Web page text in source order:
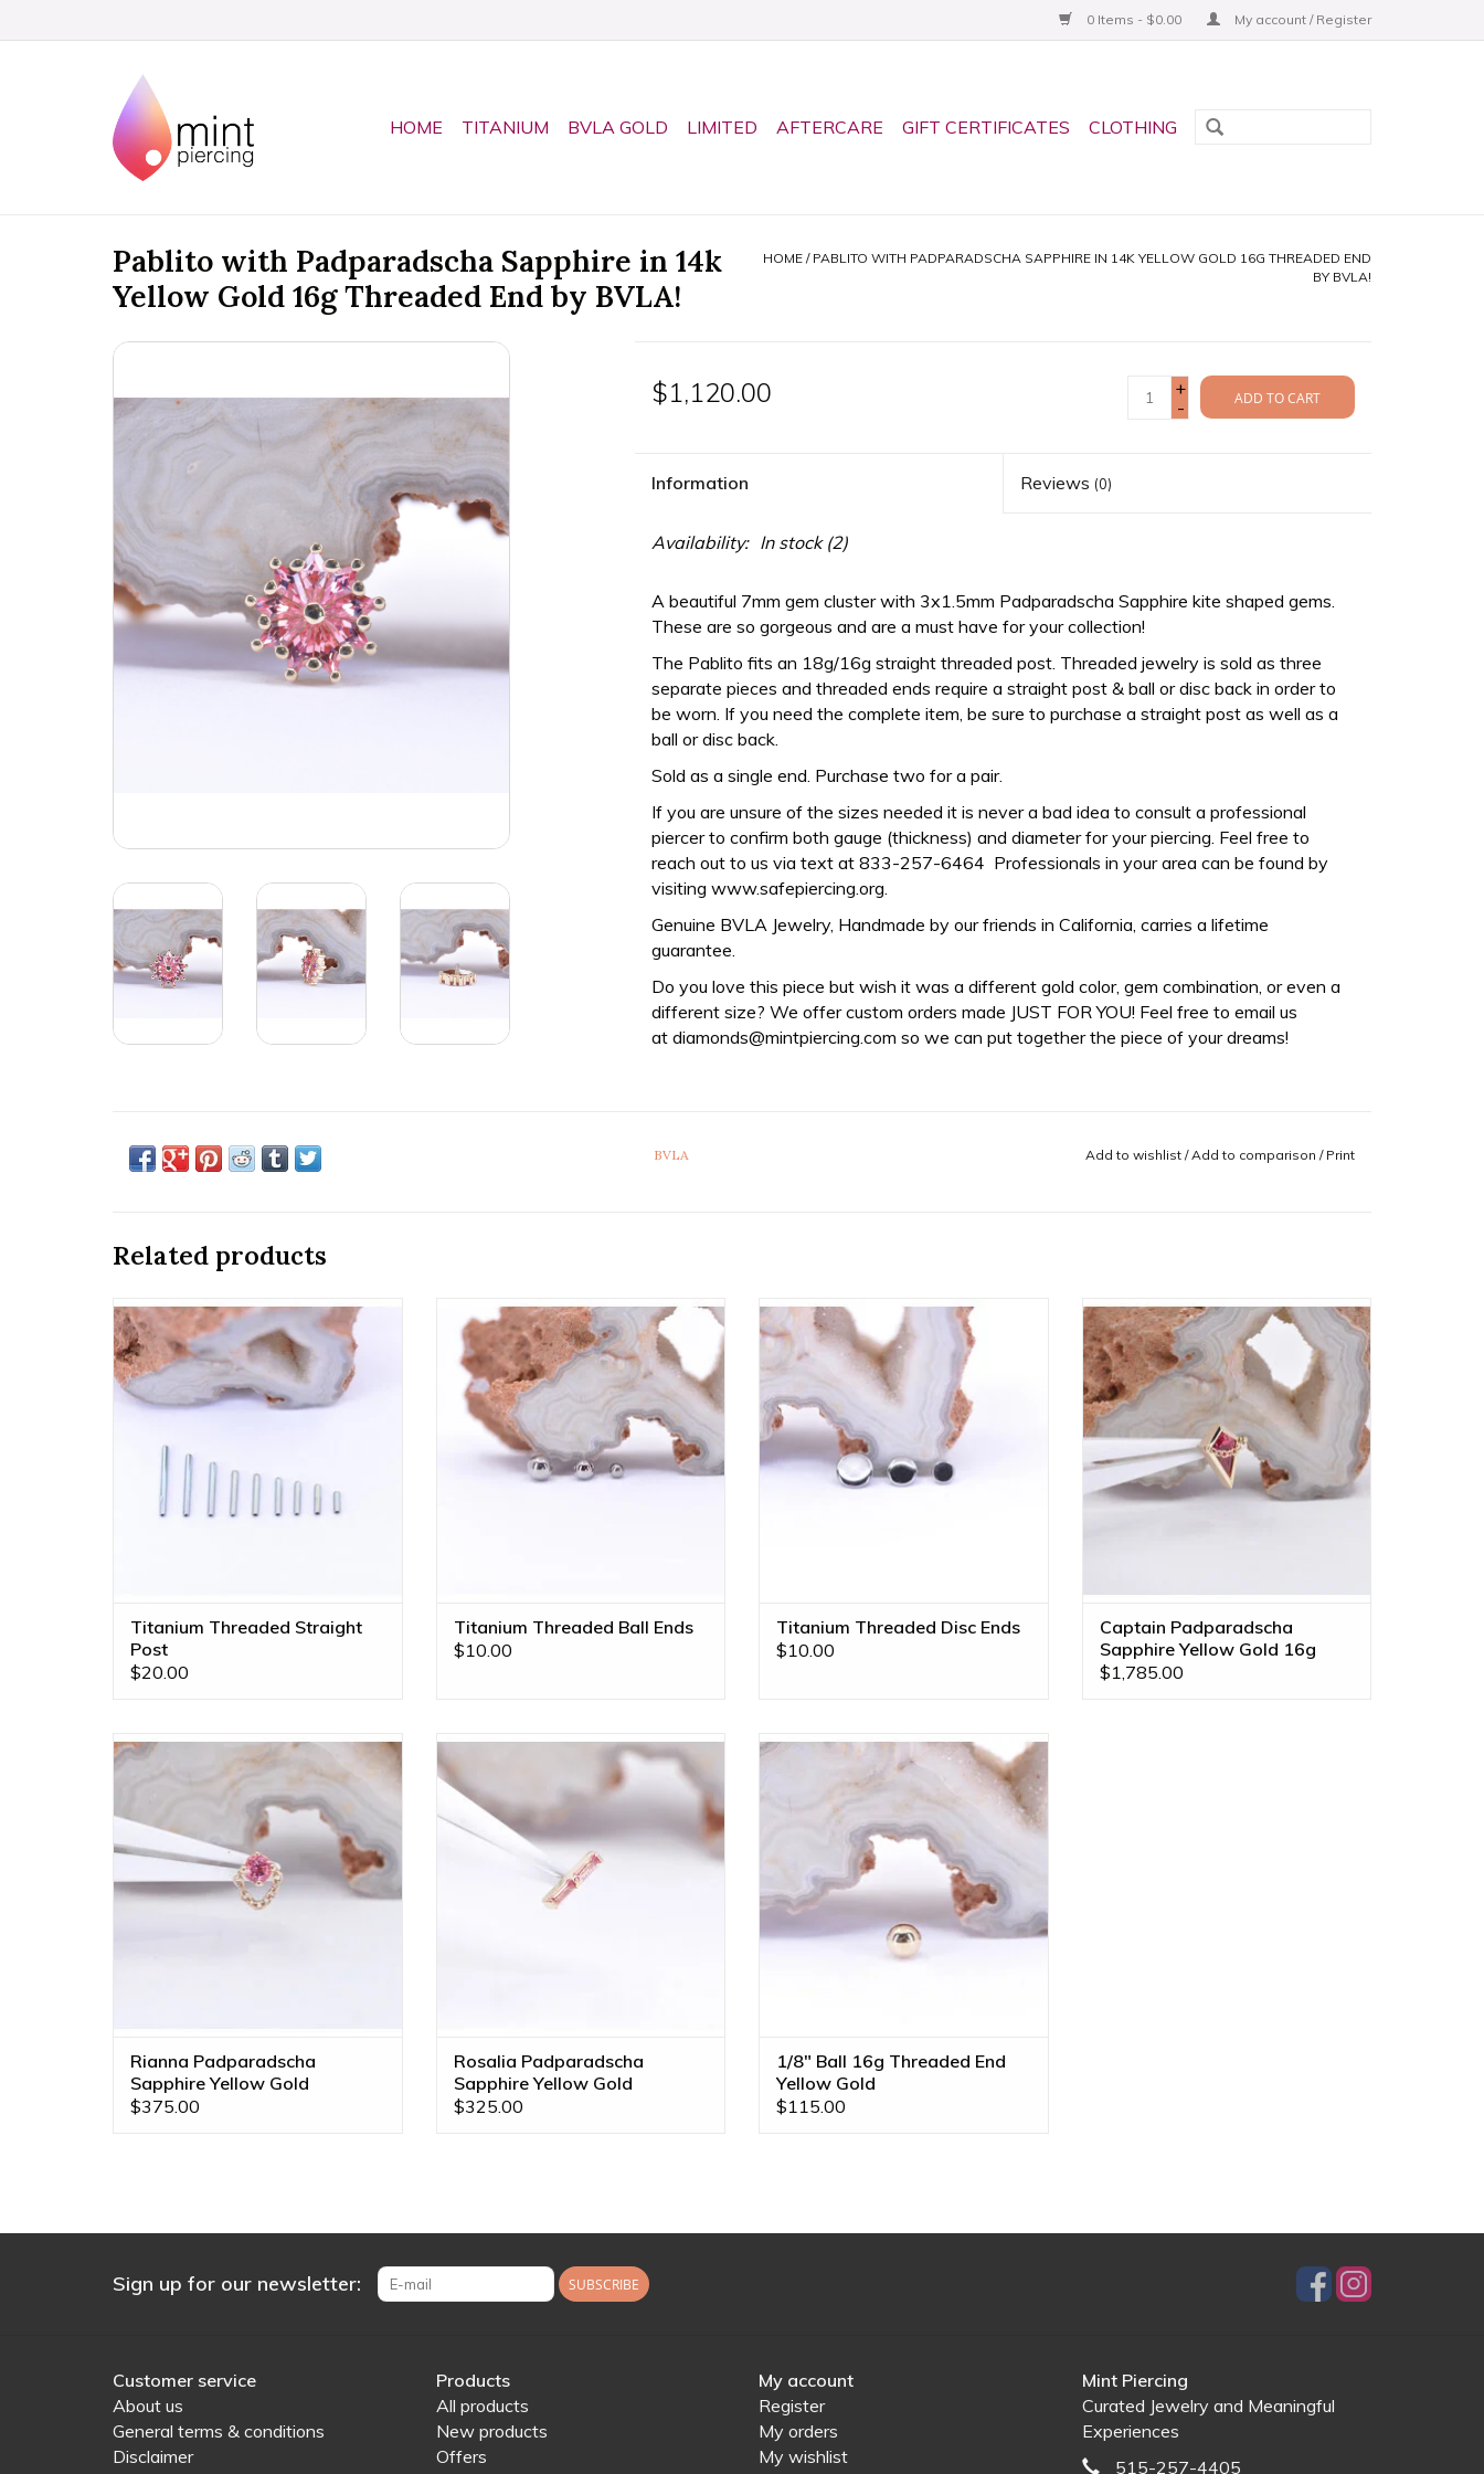
0 Items - $0.00 My account / Register
HOME TITANIUM BVLA GOLD LIMITED AFTERCARE GIFT CERTIFICATES CLOTHING
Pablito with Padparadscha Sapphire in 14k
Yellow Gold 16g Threaded End by BVLA!
HOME / PABLITO WITH PADPARADSCHA SAPPHIRE IN 14K YELLOW GOLD 16G THREADED END
BY BVLA!
$1,120.00
+
-
ADD TO CART
Information Reviews (0)
Availability: In stock(2)
A beautiful 7mm gem cluster with 3x1.5mm Padparadscha Sapphire kite shaped gems.
These are so gorgeous and are a must have for your collection!
The Pablito fits an 18g/16g straight threaded post. Threaded jewelry is sold as three
separate pieces and threaded ends require a straight post & ball or disc back in order to
be worn. If you need the complete item, be sure to purchase a straight post as well as a
ball or disc back.
Sold as a single end. Purchase two for a pair.
If you are unsure of the sizes needed it is never a bad idea to consult a professional
piercer to confirm both gauge (thickness) and diameter for your piercing. Feel free to
reach out to us via text at 833-257-6464 Professionals in your area can be found by
visiting www.safepiercing.org.
Genuine BVLA Jewelry, Handmade by our friends in California, carries a lifetime
guarantee.
Do you love this piece but wish it was a different gold color, gem combination, or even a
different size? We offer custom orders made JUST FOR YOU! Feel free to email us
at diamonds@mintpiercing.com so we can put together the piece of your dreams!
BVLA Add to wishlist/Add to comparison / Print
Related products
18g & 16g Implant Grade Titanium
Threaded Straight Posts by Anatometal!
ADD TO CART
Titanium Threaded Straight
Post
$20.00
Titanium Threaded Ball Ends by
Anatometal! Available in Multiple Sizes!
ADD TO CART
Titanium Threaded Ball Ends
$10.00
Implant Grade Titanium Threaded Disc
Ends by Anatometal! Available in
Multiple Sizes!
ADD TO CART
Titanium Threaded Disc Ends
$10.00
Captain 16g Threaded End with
Padparadscha Sapphire in 14k Yellow
Gold with Sandblasted Bezel by BVLA!
ADD TO CART
Captain Padparadscha
Sapphire Yellow Gold 16g
Threaded End
$1,785.00
Rianna Threadless End with
Padparadscha Sapphire in 14k Yellow
Gold by BVLA!
ADD TO CART
Rianna Padparadscha
Sapphire Yellow Gold
Threadless End
$375.00
Rosalia Threadless End with
Padparadscha Sapphires in 14k Yellow
Gold by BVLA!
Rosalia Padparadscha
Sapphire Yellow Gold
Threadless End
$325.00
1/8" Ball 16g Threaded End in 14k Yellow
Gold by BVLA!
ADD TO CART
1/8" Ball 16g Threaded End
Yellow Gold
$115.00
Sign up for our newsletter: SUBSCRIBE
Customer service
About us
General terms & conditions
Disclaimer
Products
All products
New products
Offers
My account
Register
My orders
My wishlist
Mint Piercing
Curated Jewelry and Meaningful
Experiences
515-257-4405